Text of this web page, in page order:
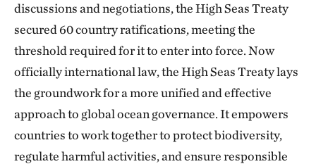
discussions and negotiations, the High Seas Treaty
secured 60 country ratifications, meeting the
threshold required for it to enter into force. Now
officially international law, the High Seas Treaty lays
the groundwork for a more unified and effective
approach to global ocean governance. It empowers
countries to work together to protect biodiversity,
regulate harmful activities, and ensure responsible